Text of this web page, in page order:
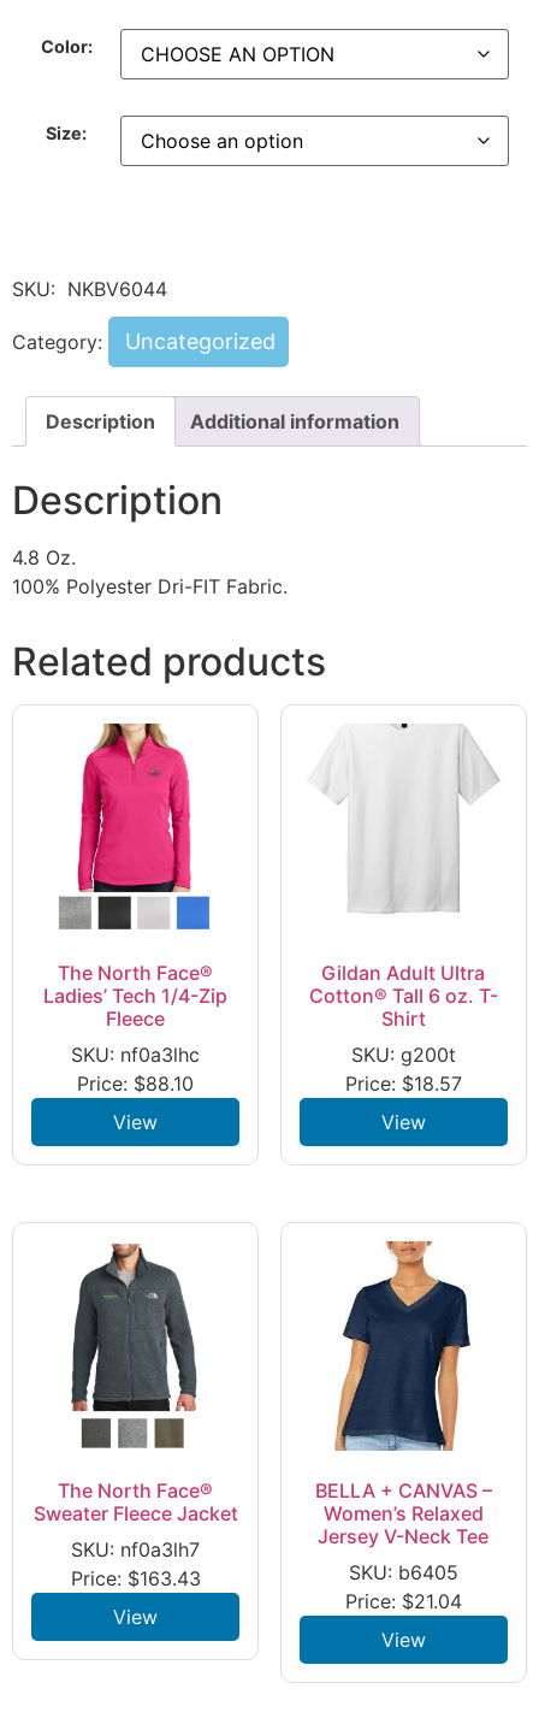
Color:
Size:
SKU: NKBV6044
Category: Uncategorized
Description Additional information
Description
4.8 Oz.
100% Polyester Dri-FIT Fabric.
Related products
The North Face®
Ladies’ Tech 1/4-Zip
Fleece
SKU: nf0a3lhc
Price: $88.10
View
Gildan Adult Ultra
Cotton® Tall 6 oz. T-
Shirt
SKU: g200t
Price: $18.57
View
The North Face®
Sweater Fleece Jacket
SKU: nf0a3lh7
Price: $163.43
View
BELLA + CANVAS –
Women’s Relaxed
Jersey V-Neck Tee
SKU: b6405
Price: $21.04
View